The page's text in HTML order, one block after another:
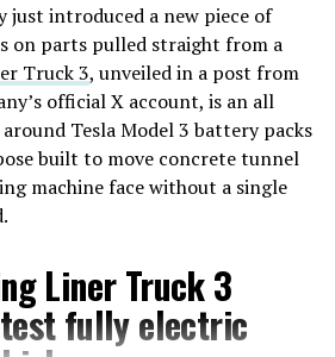
just introduced a new piece of
on parts pulled straight from a
Truck 3, unveiled in a post from
official X account, is an all
Tesla Model 3 battery packs
built to move concrete tunnel
machine face without a single
Liner Truck 3
fully electric